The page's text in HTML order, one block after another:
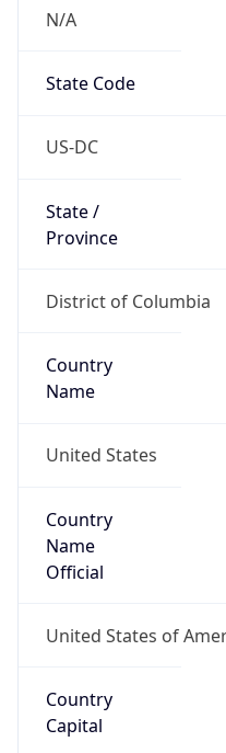
N/A
State Code
US-DC
State /
Province
District of Columbia
Country
Name
United States
Country
Name
Official
United States of
Country
Capital